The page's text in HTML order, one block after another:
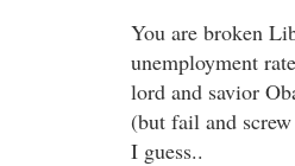
You are broken
unemployment
lord and savior
(but fail and
I guess..